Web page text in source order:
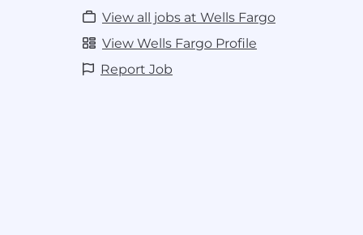
1+ year of building and maintaining
with customers and partners
Successfully completed Financial
View all jobs at Wells Fargo
View Wells Fargo Profile
Report Job